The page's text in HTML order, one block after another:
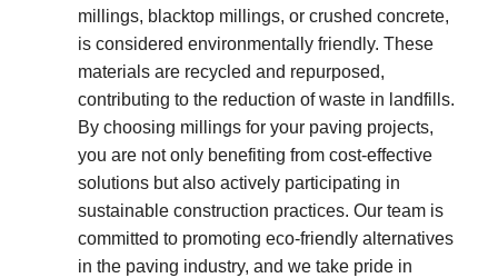
millings, blacktop millings, or crushed concrete,
is considered environmentally friendly. These
materials are recycled and repurposed,
contributing to the reduction of waste in landfills.
By choosing millings for your paving projects,
you are not only benefiting from cost-effective
solutions but also actively participating in
sustainable construction practices. Our team is
committed to promoting eco-friendly alternatives
in the paving industry, and we take pride in